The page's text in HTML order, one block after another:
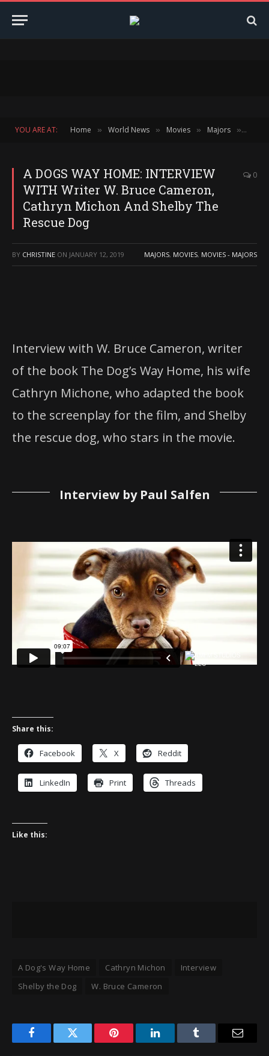
YOU ARE AT: Home » World News » Movies » Majors »
A DOGS WAY HOME: INTERVIEW
WITH Writer W. Bruce Cameron,
Cathryn Michon And Shelby The
Rescue Dog
0
BY CHRISTINE ON JANUARY 12, 2019 MAJORS, MOVIES, MOVIES - MAJORS
Interview with W. Bruce Cameron, writer
of the book The Dog’s Way Home, his wife
Cathryn Michone, who adapted the book
to the screenplay for the film, and Shelby
the rescue dog, who stars in the movie.
Interview by Paul Salfen
Share this:
Facebook X Reddit
LinkedIn Print Threads
Like this:
A Dog's Way Home Cathryn Michon
Interview
Shelby the Dog
W. Bruce Cameron
FacebookTwitter Pinterest LinkedInTumblr